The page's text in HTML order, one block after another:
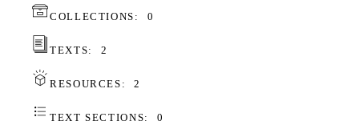
COLLECTIONS: 0
TEXTS: 2
RESOURCES: 2
TEXT SECTIONS: 0